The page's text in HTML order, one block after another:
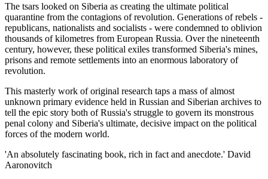
The tsars looked on Siberia as creating the ultimate political
quarantine from the contagions of revolution. Generations of rebels -
republicans, nationalists and socialists - were condemned to oblivion
thousands of kilometres from European Russia. Over the nineteenth
century, however, these political exiles transformed Siberia's mines,
prisons and remote settlements into an enormous laboratory of
revolution.
This masterly work of original research taps a mass of almost
unknown primary evidence held in Russian and Siberian archives to
tell the epic story both of Russia's struggle to govern its monstrous
penal colony and Siberia's ultimate, decisive impact on the political
forces of the modern world.
'An absolutely fascinating book, rich in fact and anecdote.' David
Aaronovitch